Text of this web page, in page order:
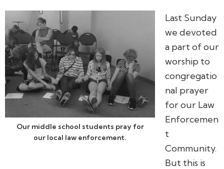
Our middle school students pray for
our local law enforcement.
Last Sunday
we devoted
a part of our
worship to
congregatio
nal prayer
for our Law
Enforcemen
t
Community.
But this is